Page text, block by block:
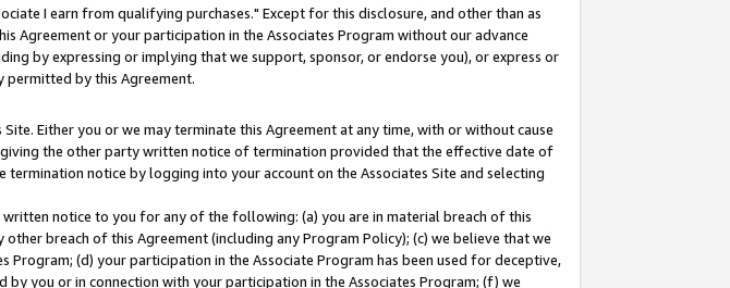
I earn from qualifying purchases." Except for this disclosure, and other than as
Agreement or your participation in the Associates Program without our advance
by expressing or implying that we support, sponsor, or endorse you), or express or
permitted by this Agreement.
Either you or we may terminate this Agreement at any time, with or without cause
the other party written notice of termination provided that the effective date of
notice by logging into your account on the Associates Site and selecting
notice to you for any of the following: (a) you are in material breach of this
breach of this Agreement (including any Program Policy); (c) we believe that we
(d) your participation in the Associate Program has been used for deceptive,
you or in connection with your participation in the Associates Program; (f) we